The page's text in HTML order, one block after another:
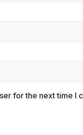
for the next time I